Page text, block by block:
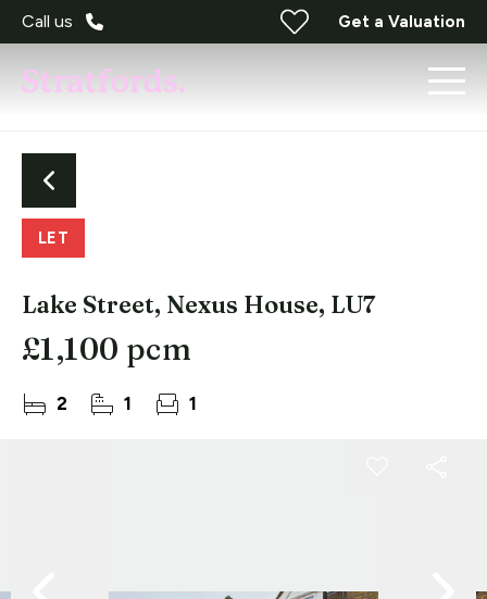
Call us Get a Valuation
LET
Lake Street, Nexus House, LU7
£1,100 pcm
2 1 1